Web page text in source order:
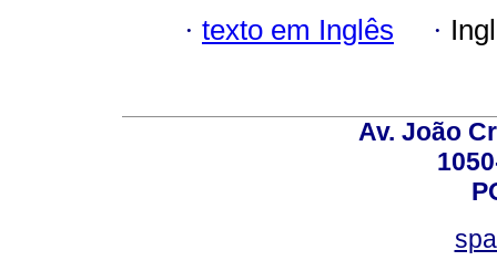
· texto em Inglês ·
Av. João